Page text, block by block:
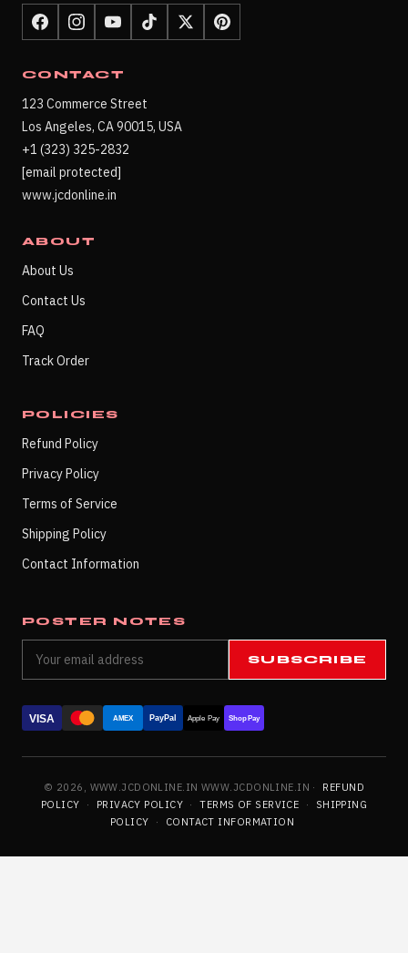
CONTACT
123 Commerce Street
Los Angeles, CA 90015, USA
+1 (323) 325-2832
[email protected]
www.jcdonline.in
ABOUT
About Us
Contact Us
FAQ
Track Order
POLICIES
Refund Policy
Privacy Policy
Terms of Service
Shipping Policy
Contact Information
POSTER NOTES
SUBSCRIBE
VISA AMEX PayPal Apple Pay Shop Pay
© 2026, WWW.JCDONLINE.IN WWW.JCDONLINE.IN ·
REFUND
POLICY
· PRIVACY POLICY · TERMS OF SERVICE ·
SHIPPING
POLICY
· CONTACT INFORMATION